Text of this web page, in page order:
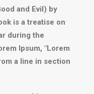
and Evil) by
is a treatise on
during the
Ipsum, "Lorem
a line in section